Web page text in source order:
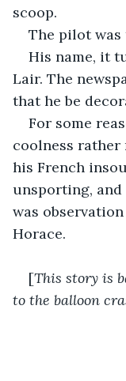
scoop.
The pilot was
His name, it
Lair. The
that he be
For some
coolness
his French
unsporting,
was
Horace.
[This story is
to the balloon